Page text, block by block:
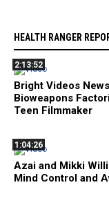
HEALTH RANGER
2:13:52
Bright Videos
Bioweapons
Teen Filmmaker
1:04:26
Azai and Mikki
Mind Control and